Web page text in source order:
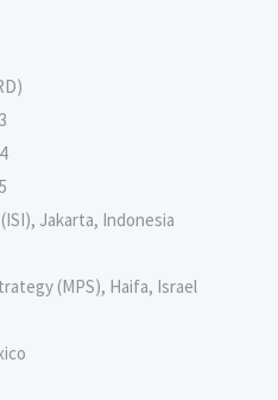
Jakarta, Indonesia
(MPS), Haifa, Israel